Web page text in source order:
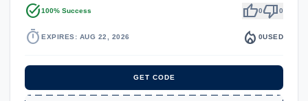
task_alt100% Success thumb_up0thumb_down0
timer EXPIRES: AUG 22, 2026 local_fire_department 0USED
GET CODE